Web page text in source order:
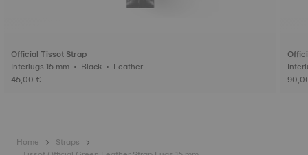
Official Tissot Strap
Interlugs 15 mm • Black • Leather
45,00 €
Home
Straps